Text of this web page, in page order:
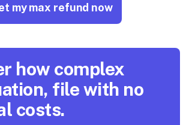
my max refund now
how complex
file with no
costs.